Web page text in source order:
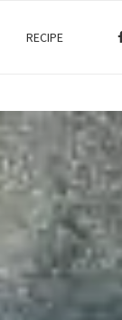
RECIPE